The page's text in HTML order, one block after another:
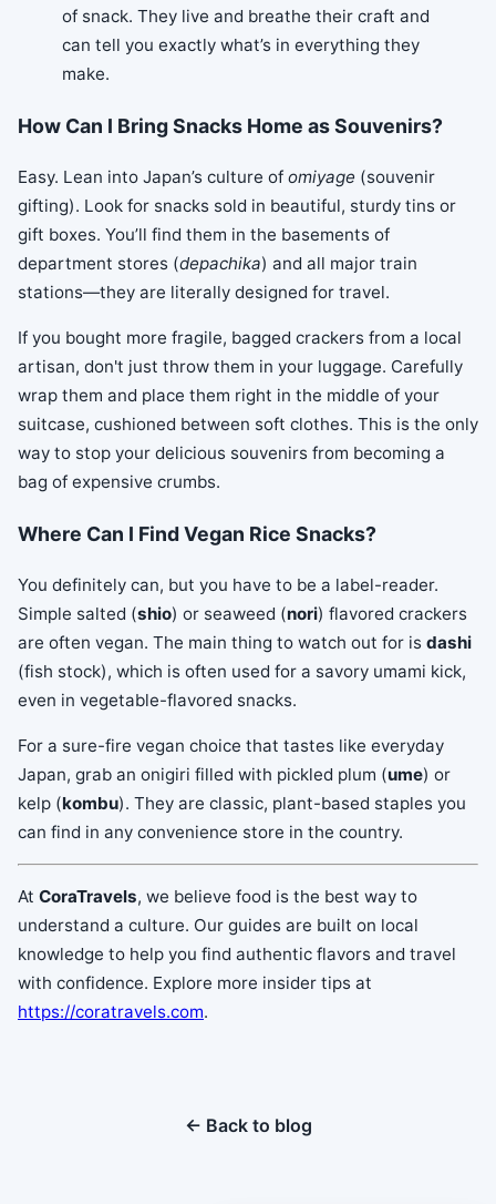
of snack. They live and breathe their craft and
can tell you exactly what’s in everything they
make.
How Can I Bring Snacks Home as Souvenirs?
Easy. Lean into Japan’s culture of omiyage (souvenir
gifting). Look for snacks sold in beautiful, sturdy tins or
gift boxes. You’ll find them in the basements of
department stores (depachika) and all major train
stations—they are literally designed for travel.
If you bought more fragile, bagged crackers from a local
artisan, don't just throw them in your luggage. Carefully
wrap them and place them right in the middle of your
suitcase, cushioned between soft clothes. This is the only
way to stop your delicious souvenirs from becoming a
bag of expensive crumbs.
Where Can I Find Vegan Rice Snacks?
You definitely can, but you have to be a label-reader.
Simple salted (shio) or seaweed (nori) flavored crackers
are often vegan. The main thing to watch out for is dashi
(fish stock), which is often used for a savory umami kick,
even in vegetable-flavored snacks.
For a sure-fire vegan choice that tastes like everyday
Japan, grab an onigiri filled with pickled plum (ume) or
kelp (kombu). They are classic, plant-based staples you
can find in any convenience store in the country.
At CoraTravels, we believe food is the best way to
understand a culture. Our guides are built on local
knowledge to help you find authentic flavors and travel
with confidence. Explore more insider tips at
https://coratravels.com.
← Back to blog